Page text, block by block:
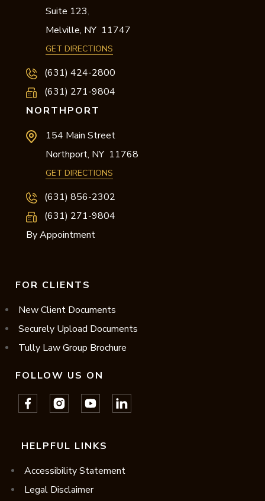
Suite 123,
Melville, NY 11747
GET DIRECTIONS
(631) 424-2800
(631) 271-9804
NORTHPORT
154 Main Street
Northport, NY 11768
GET DIRECTIONS
(631) 856-2302
(631) 271-9804
By Appointment
FOR CLIENTS
New Client Documents
Securely Upload Documents
Tully Law Group Brochure
FOLLOW US ON
HELPFUL LINKS
Accessibility Statement
Legal Disclaimer